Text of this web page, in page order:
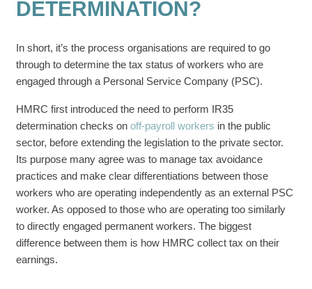
DETERMINATION?
In short, it’s the process organisations are required to go
through to determine the tax status of workers who are
engaged through a Personal Service Company (PSC).
HMRC first introduced the need to perform IR35
determination checks onoff-payroll workers in the public
sector, before extending the legislation to the private sector.
Its purpose many agree was to manage tax avoidance
practices and make clear differentiations between those
workers who are operating independently as an external PSC
worker. As opposed to those who are operating too similarly
to directly engaged permanent workers. The biggest
difference between them is how HMRC collect tax on their
earnings.